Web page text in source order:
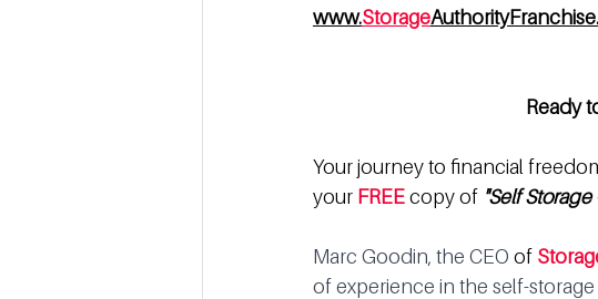
www.Storage
Ready
Your journey to financial
your FREE copy of "Self
Marc Goodin, the CEO of
of experience in the self-